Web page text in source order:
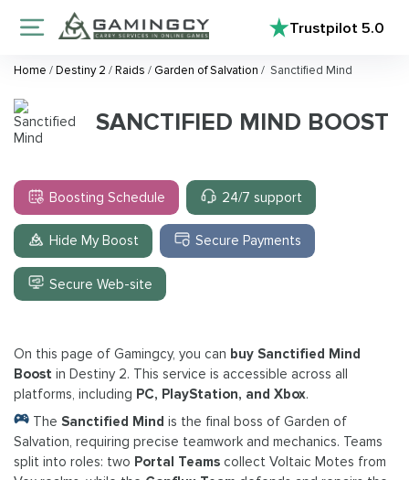
Trustpilot5.0
Home /Destiny 2 /Raids / Garden of Salvation / Sanctified Mind
SANCTIFIED MIND BOOST
Boosting Schedule 24/7 support
Hide My Boost Secure Payments
Secure Web-site
On this page of Gamingcy, you can buy Sanctified Mind
Boost in Destiny 2. This service is accessible across all
platforms, including PC, PlayStation, and Xbox.
The Sanctified Mind is the final boss of Garden of
Salvation, requiring precise teamwork and mechanics. Teams
split into roles: two Portal Teams collect Voltaic Motes from